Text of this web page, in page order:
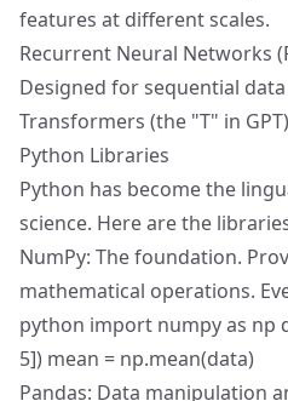
features at different scales.
Recurrent Neural Networks
Designed for sequential
Transformers (the "T" in
Python Libraries
Python has become the
science. Here are the
NumPy: The foundation.
mathematical operations.
python import numpy as np
5]) mean = np.mean(data)
Pandas: Data manipulation